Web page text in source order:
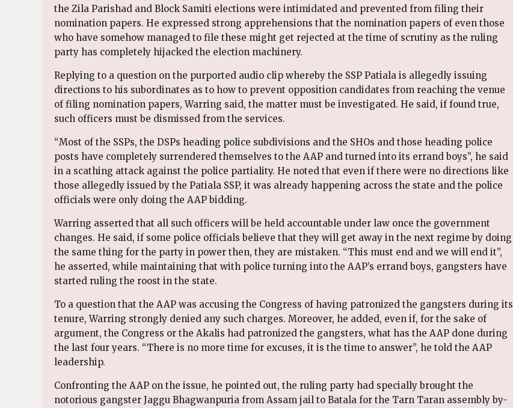
the Zila Parishad and Block Samiti elections were intimidated and prevented from filing their
nomination papers. He expressed strong apprehensions that the nomination papers of even those
who have somehow managed to file these might get rejected at the time of scrutiny as the ruling
party has completely hijacked the election machinery.
Replying to a question on the purported audio clip whereby the SSP Patiala is allegedly issuing
directions to his subordinates as to how to prevent opposition candidates from reaching the venue
of filing nomination papers, Warring said, the matter must be investigated. He said, if found true,
such officers must be dismissed from the services.
“Most of the SSPs, the DSPs heading police subdivisions and the SHOs and those heading police
posts have completely surrendered themselves to the AAP and turned into its errand boys”, he said
in a scathing attack against the police partiality. He noted that even if there were no directions like
those allegedly issued by the Patiala SSP, it was already happening across the state and the police
officials were only doing the AAP bidding.
Warring asserted that all such officers will be held accountable under law once the government
changes. He said, if some police officials believe that they will get away in the next regime by doing
the same thing for the party in power then, they are mistaken. “This must end and we will end it”,
he asserted, while maintaining that with police turning into the AAP’s errand boys, gangsters have
started ruling the roost in the state.
To a question that the AAP was accusing the Congress of having patronized the gangsters during its
tenure, Warring strongly denied any such charges. Moreover, he added, even if, for the sake of
argument, the Congress or the Akalis had patronized the gangsters, what has the AAP done during
the last four years. “There is no more time for excuses, it is the time to answer”, he told the AAP
leadership.
Confronting the AAP on the issue, he pointed out, the ruling party had specially brought the
notorious gangster Jaggu Bhagwanpuria from Assam jail to Batala for the Tarn Taran assembly by-